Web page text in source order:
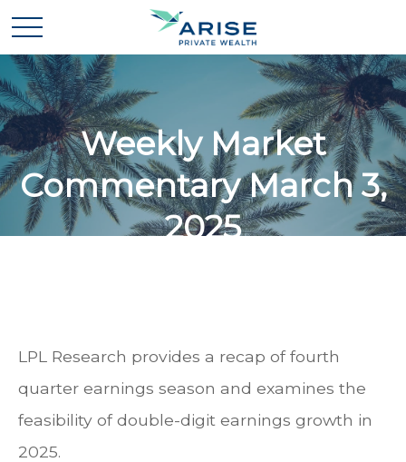
Weekly Market
Commentary March 3,
2025
LPL Research provides a recap of fourth
quarter earnings season and examines the
feasibility of double-digit earnings growth in
2025.